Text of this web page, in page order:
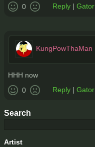
Search
Artist
0
Reply | Gator
KungPowThaMan
HHH now
0
Reply | Gator